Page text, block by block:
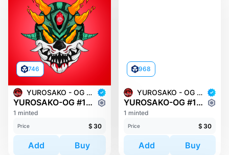
746
YUROSAKO - OG MASKS
YUROSAKO-OG #1538
1 minted
Price $ 30
Add Buy
968
YUROSAKO - OG MASKS
YUROSAKO-OG #170
1 minted
Price $ 30
Add Buy